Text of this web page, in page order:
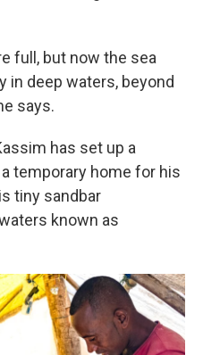
full, but now the sea
in deep waters, beyond
says.
has set up a
temporary home for his
tiny sandbar
known as